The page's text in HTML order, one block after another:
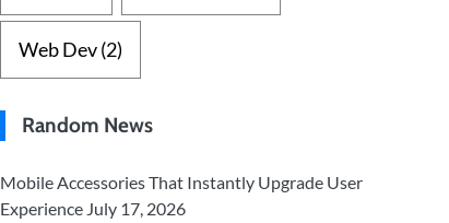
Web Dev(2)
Random News
Mobile Accessories That Instantly Upgrade User
Experience July 17, 2026